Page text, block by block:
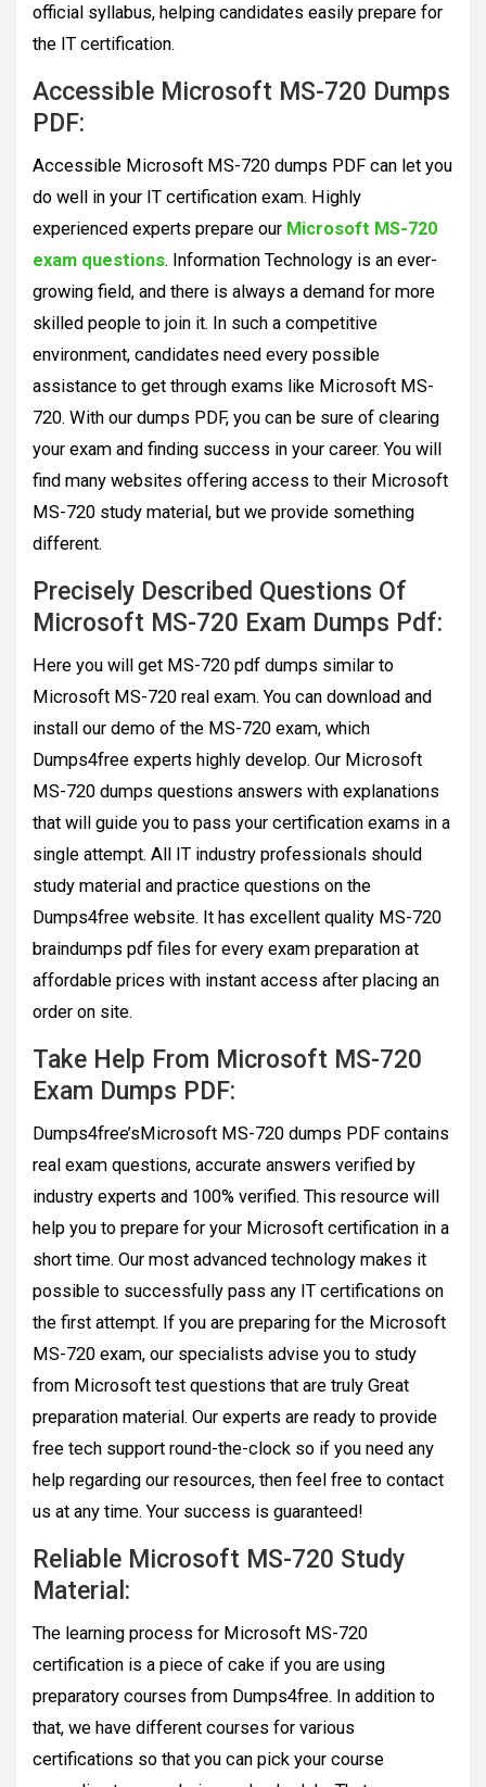
official syllabus, helping candidates easily prepare for
the IT certification.
Accessible Microsoft MS-720 Dumps
PDF:
Accessible Microsoft MS-720 dumps PDF can let you
do well in your IT certification exam. Highly
experienced experts prepare our Microsoft MS-720
exam questions. Information Technology is an ever-
growing field, and there is always a demand for more
skilled people to join it. In such a competitive
environment, candidates need every possible
assistance to get through exams like Microsoft MS-
720. With our dumps PDF, you can be sure of clearing
your exam and finding success in your career. You will
find many websites offering access to their Microsoft
MS-720 study material, but we provide something
different.
Precisely Described Questions Of
Microsoft MS-720 Exam Dumps Pdf:
Here you will get MS-720 pdf dumps similar to
Microsoft MS-720 real exam. You can download and
install our demo of the MS-720 exam, which
Dumps4free experts highly develop. Our Microsoft
MS-720 dumps questions answers with explanations
that will guide you to pass your certification exams in a
single attempt. All IT industry professionals should
study material and practice questions on the
Dumps4free website. It has excellent quality MS-720
braindumps pdf files for every exam preparation at
affordable prices with instant access after placing an
order on site.
Take Help From Microsoft MS-720
Exam Dumps PDF:
Dumps4free’sMicrosoft MS-720 dumps PDF contains
real exam questions, accurate answers verified by
industry experts and 100% verified. This resource will
help you to prepare for your Microsoft certification in a
short time. Our most advanced technology makes it
possible to successfully pass any IT certifications on
the first attempt. If you are preparing for the Microsoft
MS-720 exam, our specialists advise you to study
from Microsoft test questions that are truly Great
preparation material. Our experts are ready to provide
free tech support round-the-clock so if you need any
help regarding our resources, then feel free to contact
us at any time. Your success is guaranteed!
Reliable Microsoft MS-720 Study
Material:
The learning process for Microsoft MS-720
certification is a piece of cake if you are using
preparatory courses from Dumps4free. In addition to
that, we have different courses for various
certifications so that you can pick your course